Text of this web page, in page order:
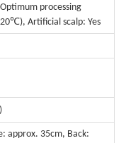
processing
Artificial scalp: Yes
approx. 35cm, Back: